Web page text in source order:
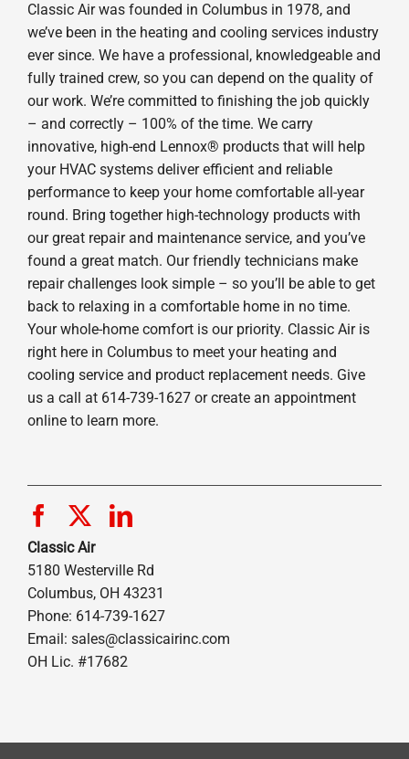
Classic Air was founded in Columbus in 1978, and
we’ve been in the heating and cooling services industry
ever since. We have a professional, knowledgeable and
fully trained crew, so you can depend on the quality of
our work. We’re committed to finishing the job quickly
– and correctly – 100% of the time. We carry
innovative, high-end Lennox® products that will help
your HVAC systems deliver efficient and reliable
performance to keep your home comfortable all-year
round. Bring together high-technology products with
our great repair and maintenance service, and you’ve
found a great match. Our friendly technicians make
repair challenges look simple – so you’ll be able to get
back to relaxing in a comfortable home in no time.
Your whole-home comfort is our priority. Classic Air is
right here in Columbus to meet your heating and
cooling service and product replacement needs. Give
us a call at 614-739-1627 or create an appointment
online to learn more.
Classic Air
5180 Westerville Rd
Columbus, OH 43231
Phone: 614-739-1627
Email: sales@classicairinc.com
OH Lic. #17682